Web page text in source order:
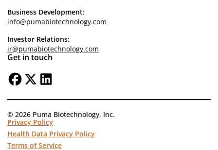
Business Development:
info@pumabiotechnology.com
Investor Relations:
ir@pumabiotechnology.com
Get in touch
© 2026 Puma Biotechnology, Inc.
Privacy Policy
Health Data Privacy Policy
Terms of Service